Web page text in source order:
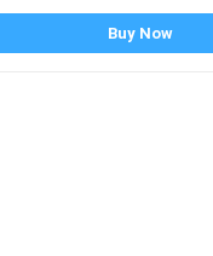
Buy Now